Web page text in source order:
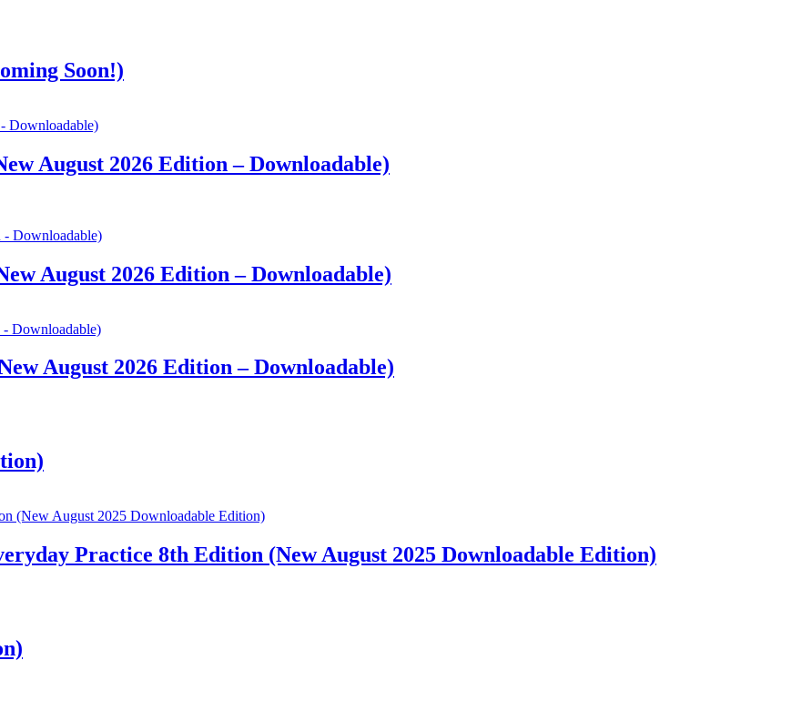
Soon!)
August 2026 Edition – Downloadable)
August 2026 Edition – Downloadable)
August 2026 Edition – Downloadable)
Practice 8th Edition (New August 2025 Downloadable Edition)